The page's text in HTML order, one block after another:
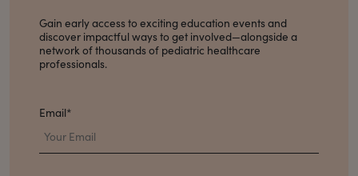
Gain early access to exciting education events and
discover impactful ways to get involved—alongside a
network of thousands of pediatric healthcare
professionals.
Email*